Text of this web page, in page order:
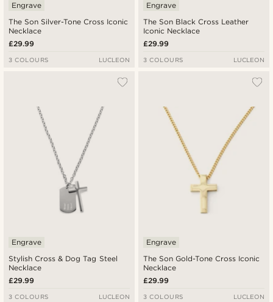
The Son Silver-Tone Cross Iconic
Necklace
Engrave
£29.99
3 COLOURS LUCLEON
The Son Black Cross Leather
Iconic Necklace
Engrave
£29.99
3 COLOURS LUCLEON
Stylish Cross & Dog Tag Steel
Necklace
Engrave
£29.99
3 COLOURS LUCLEON
The Son Gold-Tone Cross Iconic
Necklace
Engrave
£29.99
3 COLOURS LUCLEON